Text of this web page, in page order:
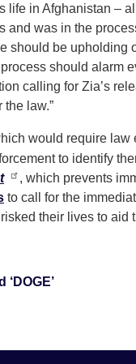
life in Afghanistan –
was in the
be
should alarm
calling for Zia’s
law.”
would require law
to identify
, which prevents
to call for the
their lives to aid